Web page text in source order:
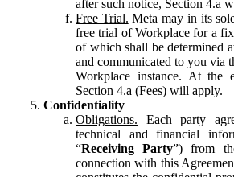
after such notice, Section 4.a
Free Trial. Meta may in its
free trial of Workplace for a
of which shall be determined
and communicated to you via
Workplace instance. At the
Section 4.a (Fees) will apply.
Confidentiality
Obligations. Each party
technical and financial
“Receiving Party”) from
connection with this